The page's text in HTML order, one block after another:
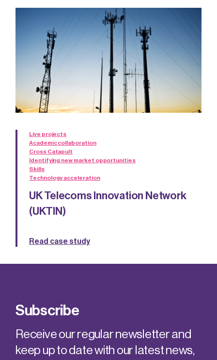
Live projects
Academic collaboration
Cross Catapult
Identifying new market opportunities
Skills
Technology acceleration
UK Telecoms Innovation Network
(UKTIN)
Read case study
Subscribe
Receive our regular newsletter and
keep up to date with our latest news,